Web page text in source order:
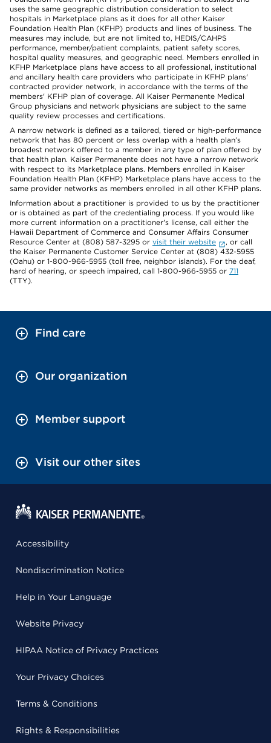
uses the same geographic distribution consideration to select
hospitals in Marketplace plans as it does for all other Kaiser
Foundation Health Plan (KFHP) products and lines of business. The
measures may include, but are not limited to, HEDIS/CAHPS
performance, member/patient complaints, patient safety scores,
hospital quality measures, and geographic need. Members enrolled in
KFHP Marketplace plans have access to all professional, institutional
and ancillary health care providers who participate in KFHP plans'
contracted provider network, in accordance with the terms of the
members' KFHP plan of coverage. All Kaiser Permanente Medical
Group physicians and network physicians are subject to the same
quality review processes and certifications.
A narrow network is defined as a tailored, tiered or high-performance
network that has 80 percent or less overlap with a health plan’s
broadest network offered to a member in any type of plan offered by
that health plan. Kaiser Permanente does not have a narrow network
with respect to its Marketplace plans. Members enrolled in Kaiser
Foundation Health Plan (KFHP) Marketplace plans have access to the
same provider networks as members enrolled in all other KFHP plans.
Information about a practitioner is provided to us by the practitioner
or is obtained as part of the credentialing process. If you would like
more current information on a practitioner's license, call either the
Hawaii Department of Commerce and Consumer Affairs Consumer
Resource Center at (808) 587-3295 or visit their website
, or call
the Kaiser Permanente Customer Service Center at (808) 432-5955
(Oahu) or 1-800-966-5955 (toll free, neighbor islands). For the deaf,
hard of hearing, or speech impaired, call 1-800-966-5955 or 711
(TTY).
Find care
Our organization
Member support
Visit our other sites
Accessibility
Nondiscrimination Notice
Help in Your Language
Website Privacy
HIPAA Notice of Privacy Practices
Your Privacy Choices
Terms & Conditions
Rights & Responsibilities